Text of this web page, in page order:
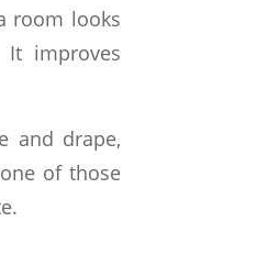
room looks
improves
and drape,
of those